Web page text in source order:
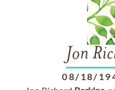
Jon
08/18/